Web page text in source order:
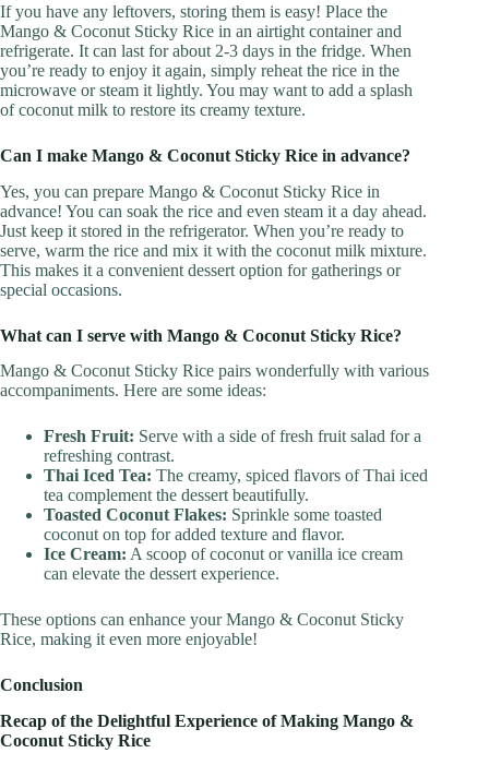
If you have any leftovers, storing them is easy! Place the
Mango & Coconut Sticky Rice in an airtight container and
refrigerate. It can last for about 2-3 days in the fridge. When
you’re ready to enjoy it again, simply reheat the rice in the
microwave or steam it lightly. You may want to add a splash
of coconut milk to restore its creamy texture.
Can I make Mango & Coconut Sticky Rice in advance?
Yes, you can prepare Mango & Coconut Sticky Rice in
advance! You can soak the rice and even steam it a day ahead.
Just keep it stored in the refrigerator. When you’re ready to
serve, warm the rice and mix it with the coconut milk mixture.
This makes it a convenient dessert option for gatherings or
special occasions.
What can I serve with Mango & Coconut Sticky Rice?
Mango & Coconut Sticky Rice pairs wonderfully with various
accompaniments. Here are some ideas:
Fresh Fruit: Serve with a side of fresh fruit salad for a
refreshing contrast.
Thai Iced Tea: The creamy, spiced flavors of Thai iced
tea complement the dessert beautifully.
Toasted Coconut Flakes: Sprinkle some toasted
coconut on top for added texture and flavor.
Ice Cream: A scoop of coconut or vanilla ice cream
can elevate the dessert experience.
These options can enhance your Mango & Coconut Sticky
Rice, making it even more enjoyable!
Conclusion
Recap of the Delightful Experience of Making Mango &
Coconut Sticky Rice